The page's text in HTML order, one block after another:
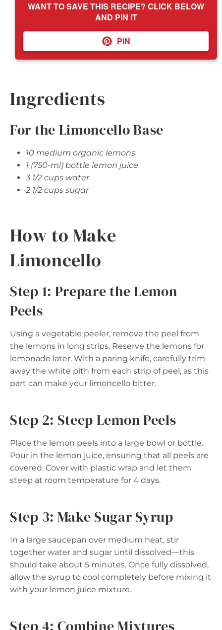
WANT TO SAVE THIS RECIPE? CLICK BELOW
AND PIN IT
PIN
Ingredients
For the Limoncello Base
10 medium organic lemons
1 (750-ml) bottle lemon juice
3 1/2 cups water
2 1/2 cups sugar
How to Make
Limoncello
Step 1: Prepare the Lemon
Peels
Using a vegetable peeler, remove the peel from
the lemons in long strips. Reserve the lemons for
lemonade later. With a paring knife, carefully trim
away the white pith from each strip of peel, as this
part can make your limoncello bitter.
Step 2: Steep Lemon Peels
Place the lemon peels into a large bowl or bottle.
Pour in the lemon juice, ensuring that all peels are
covered. Cover with plastic wrap and let them
steep at room temperature for 4 days.
Step 3: Make Sugar Syrup
In a large saucepan over medium heat, stir
together water and sugar until dissolved—this
should take about 5 minutes. Once fully dissolved,
allow the syrup to cool completely before mixing it
with your lemon juice mixture.
Step 4: Combine Mixtures